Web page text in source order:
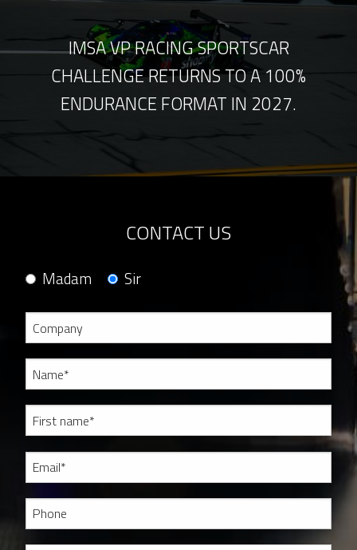
IMSA VP RACING SPORTSCAR
CHALLENGE RETURNS TO A 100%
ENDURANCE FORMAT IN 2027.
CONTACT US
Madam Sir